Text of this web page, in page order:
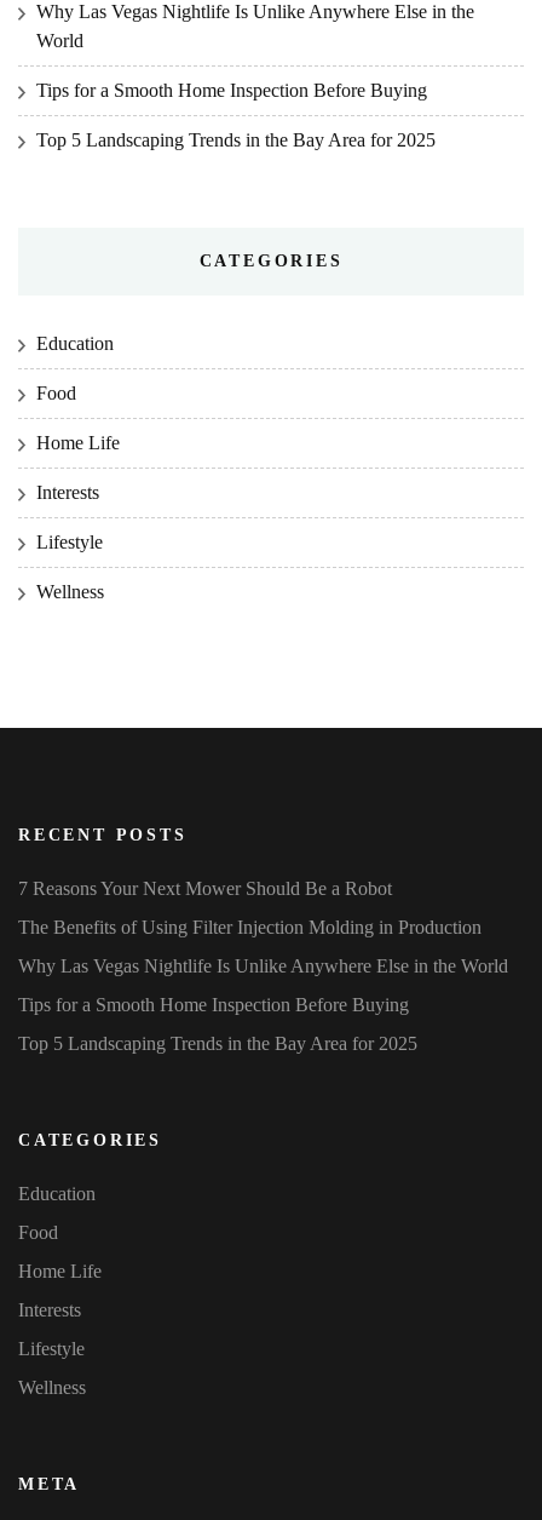
Why Las Vegas Nightlife Is Unlike Anywhere Else in the
World
Tips for a Smooth Home Inspection Before Buying
Top 5 Landscaping Trends in the Bay Area for 2025
CATEGORIES
Education
Food
Home Life
Interests
Lifestyle
Wellness
RECENT POSTS
7 Reasons Your Next Mower Should Be a Robot
The Benefits of Using Filter Injection Molding in Production
Why Las Vegas Nightlife Is Unlike Anywhere Else in the World
Tips for a Smooth Home Inspection Before Buying
Top 5 Landscaping Trends in the Bay Area for 2025
CATEGORIES
Education
Food
Home Life
Interests
Lifestyle
Wellness
META